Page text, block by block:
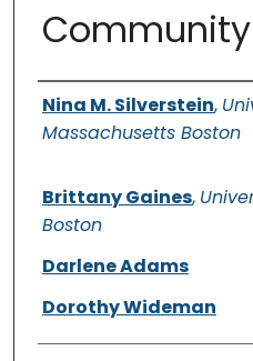
Authors
Nina M. Silverstein,
Massachusetts Boston
Brittany Gaines,
Boston
Darlene Adams
Dorothy Wideman